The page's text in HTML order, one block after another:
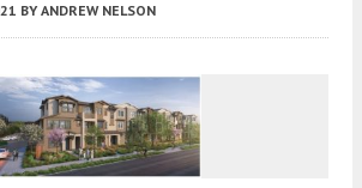
BY ANDREW NELSON